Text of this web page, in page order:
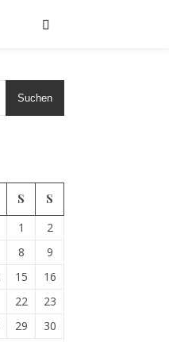
Suchen
S
S
1
2
8
9
15
16
22
23
29
30